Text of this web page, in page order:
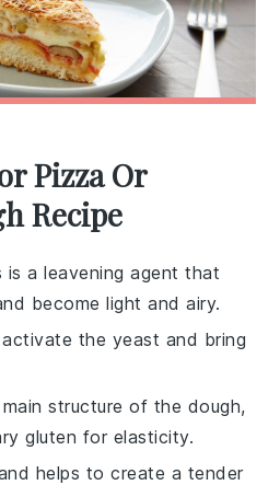
Pizza Or
Recipe
is a leavening agent that
become light and airy.
the yeast and bring
structure of the dough,
gluten for elasticity.
helps to create a tender